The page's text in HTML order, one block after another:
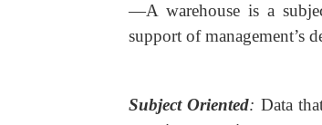
―A warehouse is a
support of management’s
Subject Oriented: Data